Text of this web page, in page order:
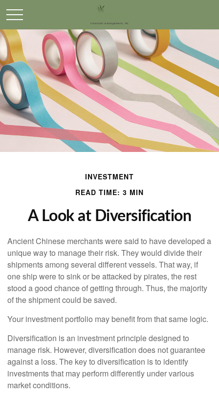
INVESTMENT
READ TIME: 3 MIN
A Look at Diversification
Ancient Chinese merchants were said to have developed a
unique way to manage their risk. They would divide their
shipments among several different vessels. That way, if
one ship were to sink or be attacked by pirates, the rest
stood a good chance of getting through. Thus, the majority
of the shipment could be saved.
Your investment portfolio may benefit from that same logic.
Diversification is an investment principle designed to
manage risk. However, diversification does not guarantee
against a loss. The key to diversification is to identify
investments that may perform differently under various
market conditions.